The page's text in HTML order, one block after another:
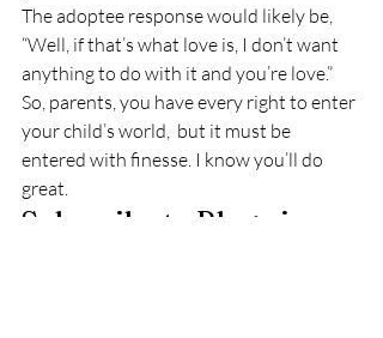
The adoptee response would likely be,
“Well, if that’s what love is, I don’t want
anything to do with it and you’re love.”
So, parents, you have every right to enter
your child’s world,  but it must be
entered with finesse. I know you’ll do
great.
Subscribe to Blog via